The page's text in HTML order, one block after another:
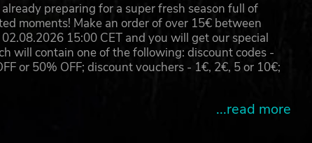
preparing for a super fresh season full of
moments! Make an order of over 15€ between
15:00 CET and you will get our special
will contain one of the following: discount codes -
or 50% OFF; discount vouchers - 1€, 2€, 5 or 10€;
...read more